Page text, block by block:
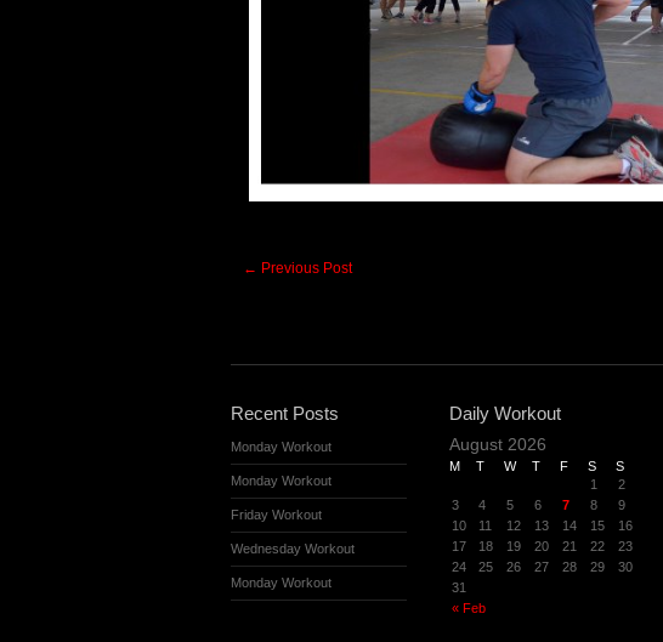
← Previous Post
Recent Posts
Monday Workout
Monday Workout
Friday Workout
Wednesday Workout
Monday Workout
Daily Workout
August 2026
M T W T F S S
« Feb
1
2
3
4 5 6 7 8
9
10
11 12 13 14 15
16
17
18 19 20 21 22
23
24
25 26 27 28 29
30
31